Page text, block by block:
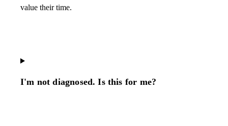
value their time.
I'm not diagnosed. Is this for me?